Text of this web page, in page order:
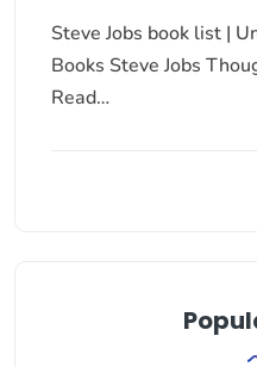
Steve Jobs book list |
Books Steve Jobs
Read…